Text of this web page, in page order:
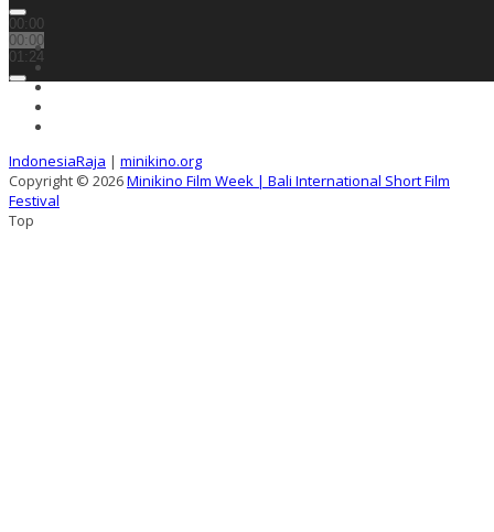
00:00
00:00
01:24
IndonesiaRaja | minikino.org
Copyright © 2026Minikino Film Week | Bali International Short Film
Festival
Top